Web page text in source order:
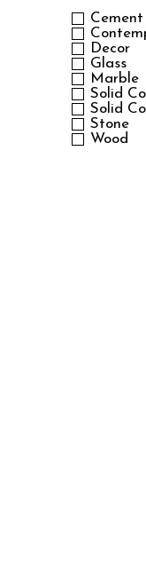
Cement
Decor
Glass
Marble
Solid
Solid
Stone
Wood